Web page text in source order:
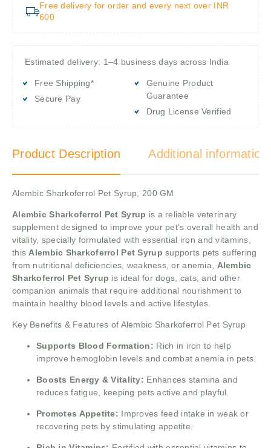
Free delivery for order and every next over INR
600
Estimated delivery: 1–4 business days across India
Free Shipping*
Secure Pay
Genuine Product
Guarantee
Drug License Verified
Product Description Additional information
Alembic Sharkoferrol Pet Syrup, 200 GM
Alembic Sharkoferrol Pet Syrup is a reliable veterinary
supplement designed to improve your pet’s overall health and
vitality, specially formulated with essential iron and vitamins,
thisAlembic Sharkoferrol Pet Syrup supports pets suffering
from nutritional deficiencies, weakness, or anemia, Alembic
Sharkoferrol Pet Syrup is ideal for dogs, cats, and other
companion animals that require additional nourishment to
maintain healthy blood levels and active lifestyles.
Key Benefits & Features of Alembic Sharkoferrol Pet Syrup
Supports Blood Formation: Rich in iron to help
improve hemoglobin levels and combat anemia in pets.
Boosts Energy & Vitality: Enhances stamina and
reduces fatigue, keeping pets active and playful.
Promotes Appetite: Improves feed intake in weak or
recovering pets by stimulating appetite.